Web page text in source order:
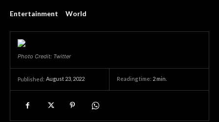
Entertainment World
Photo Credit: Twitter
Published: August 23, 2022 Reading time: 2 min.